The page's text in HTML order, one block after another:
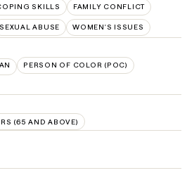
SKILLS FAMILY CONFLICT
SEXUAL ABUSE WOMEN'S ISSUES
PERSON OF COLOR (POC)
(65 AND ABOVE)